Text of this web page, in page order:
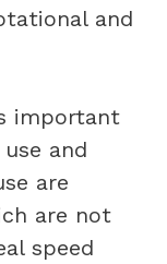
and
important
and
are
are not
speed